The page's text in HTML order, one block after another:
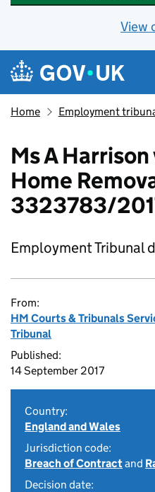
View
Skip to main content
Navigation menu
Home Employment
Ms A
Home
3323783/
Employment Tribunal
From:
HM Courts & Tribunals
Tribunal
Published:
14 September 2017
Country:
England and Wales
Jurisdiction code:
Breach of Contractand
Decision date: